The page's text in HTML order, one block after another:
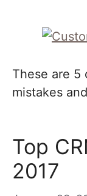
These are 5
mistakes
Top
2017